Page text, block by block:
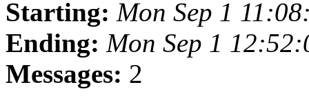
Starting: Mon Sep 1
Ending: Mon Sep 1
Messages: 2